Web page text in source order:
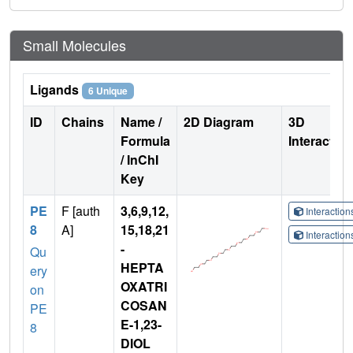
Small Molecules
Ligands 6 Unique
ID Chains
Name /
Formula
/ InChI
Key
2D Diagram
3D
PE
8
Qu
ery
on
PE
8
F [auth
A]
3,6,9,12,
15,18,21
-
HEPTA
OXATRI
COSAN
E-1,23-
DIOL